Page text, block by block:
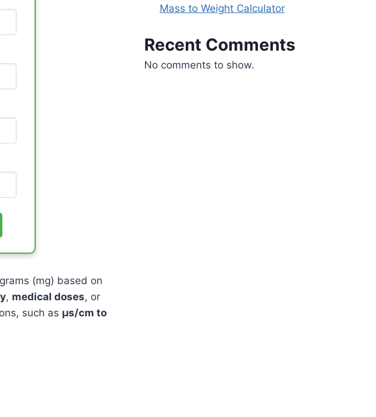
(mg) based on
, medical doses, or
such as μs/cm to
Mass to Weight Calculator
Recent Comments
No comments to show.